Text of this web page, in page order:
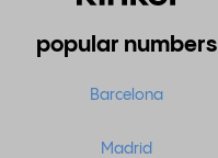
popular numbers
Barcelona
Madrid